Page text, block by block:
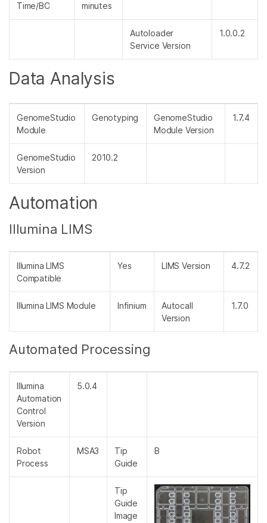
Time/BC
minutes
Autoloader
Service Version
1.0.0.2
Data Analysis
GenomeStudio
Module
Genotyping
GenomeStudio
Module Version
1.7.4
GenomeStudio
Version
2010.2
Automation
Illumina LIMS
Illumina LIMS
Compatible
Yes LIMS Version 4.7.2
Illumina LIMS Module Infinium
Autocall
Version
1.7.0
Automated Processing
Illumina
Automation
Control
Version
5.0.4
Robot
Process
MSA3
Tip
Guide
B
Tip
Guide
Image